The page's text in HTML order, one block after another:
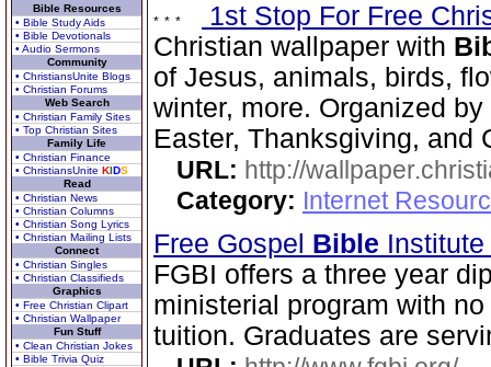
Bible Resources
• Bible Study Aids
• Bible Devotionals
• Audio Sermons
Community
• ChristiansUnite Blogs
• Christian Forums
Web Search
• Christian Family Sites
• Top Christian Sites
Family Life
• Christian Finance
• ChristiansUnite KIDS
Read
• Christian News
• Christian Columns
• Christian Song Lyrics
• Christian Mailing Lists
Connect
• Christian Singles
• Christian Classifieds
Graphics
• Free Christian Clipart
• Christian Wallpaper
Fun Stuff
• Clean Christian Jokes
• Bible Trivia Quiz
1st Stop For Free
Christian wallpaper with
of Jesus, animals, birds,
winter, more. Organized
Easter, Thanksgiving, and
URL: http://
Category: Internet
Free Gospel Bible
FGBI offers a three year
ministerial program with
tuition. Graduates are